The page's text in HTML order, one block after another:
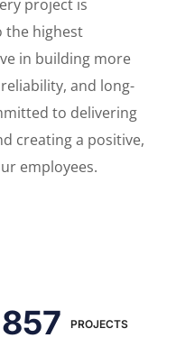
project is
the highest
in building more
and long-
to delivering
creating a positive,
employees.
PROJECTS